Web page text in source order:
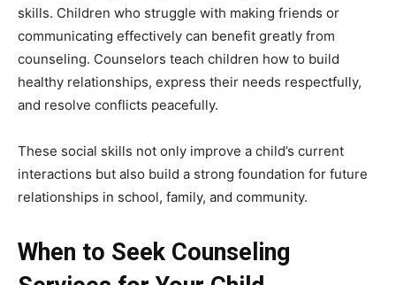
skills. Children who struggle with making friends or
communicating effectively can benefit greatly from
counseling. Counselors teach children how to build
healthy relationships, express their needs respectfully,
and resolve conflicts peacefully.
These social skills not only improve a child’s current
interactions but also build a strong foundation for future
relationships in school, family, and community.
When to Seek Counseling